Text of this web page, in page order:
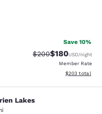
1656 reviews
Save 10%
Strikethrough Rate:
$200Discounted
$180USD/night
Member Rate
View
$203 total
Lakes
Lakes